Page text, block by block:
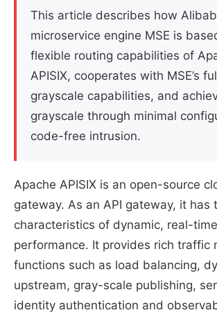
This article describes how
microservice engine MSE is
flexible routing capabilities of
APISIX, cooperates with MSE’s
grayscale capabilities, and
grayscale through minimal
code-free intrusion.
Apache APISIX is an open-source
gateway. As an API gateway, it has
characteristics of dynamic, real-
performance. It provides rich traffic
functions such as load balancing,
upstream, gray-scale publishing,
identity authentication and